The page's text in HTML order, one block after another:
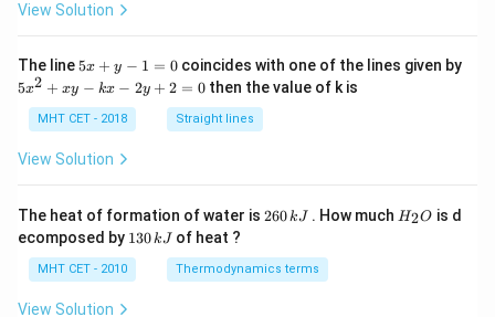
View Solution
The line 5
y
-
=
5x + y − 1 = 0coincides with one of the lines given by
5
+
-
k
x
5x2 + xy − kx − 2y + 2 = 0 then the value of k is
MHT CET - 2018 Straight lines
View Solution
The heat of formation of water is 2
\,
k
260kJ . How muchH
H2O is d
ecomposed by 1
\,
130kJ of heat ?
MHT CET - 2010 Thermodynamics terms
View Solution